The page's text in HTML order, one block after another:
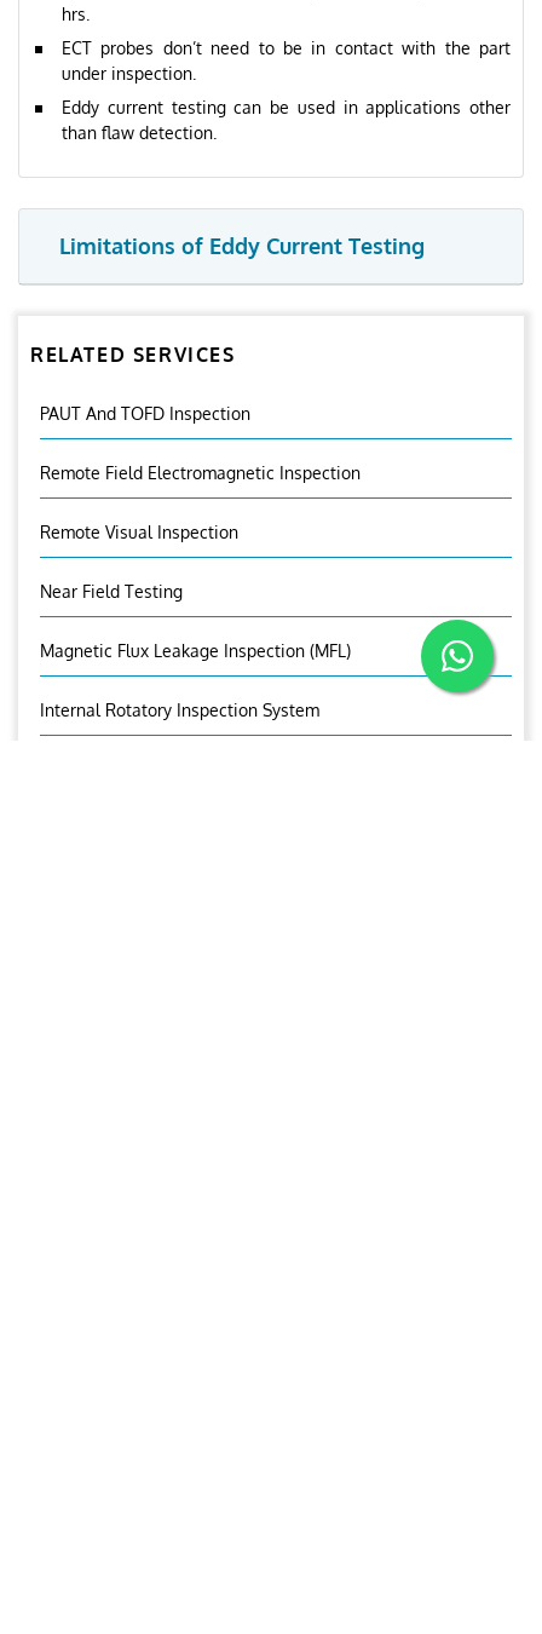
hrs.
ECT probes don’t need to be in contact with the part
under inspection.
Eddy current testing can be used in applications other
than flaw detection.
Limitations of Eddy Current Testing
RELATED SERVICES
PAUT And TOFD Inspection
Remote Field Electromagnetic Inspection
Remote Visual Inspection
Near Field Testing
Magnetic Flux Leakage Inspection (MFL)
Internal Rotatory Inspection System